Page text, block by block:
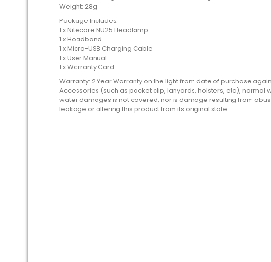
Weight: 28g
Package Includes:
1 x Nitecore NU25 Headlamp
1 x Headband
1 x Micro-USB Charging Cable
1 x User Manual
1 x Warranty Card
Warranty: 2 Year Warranty on the light from date of purchase
Accessories (such as pocket clip, lanyards, holsters, etc), normal
water damages is not covered, nor is damage resulting from
leakage or altering this product from its original state.